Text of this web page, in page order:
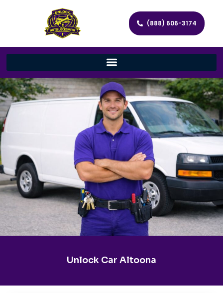
(888) 606-3174
Unlock Car Altoona